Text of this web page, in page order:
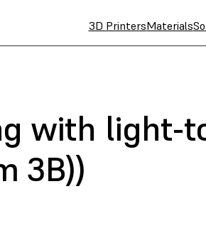
3D PrintersMaterials
with light-
3B))